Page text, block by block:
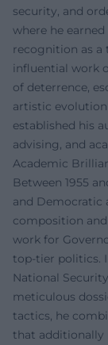
security, and
where he
recognition as a
influential work
of deterrence,
artistic
established his
advising, and
Academic
Between 1955
and Democratic
composition
work for
top-tier politics.
National
meticulous
tactics, he
that additionally